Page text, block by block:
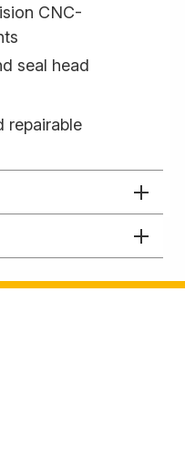
CNC-
seal head
repairable